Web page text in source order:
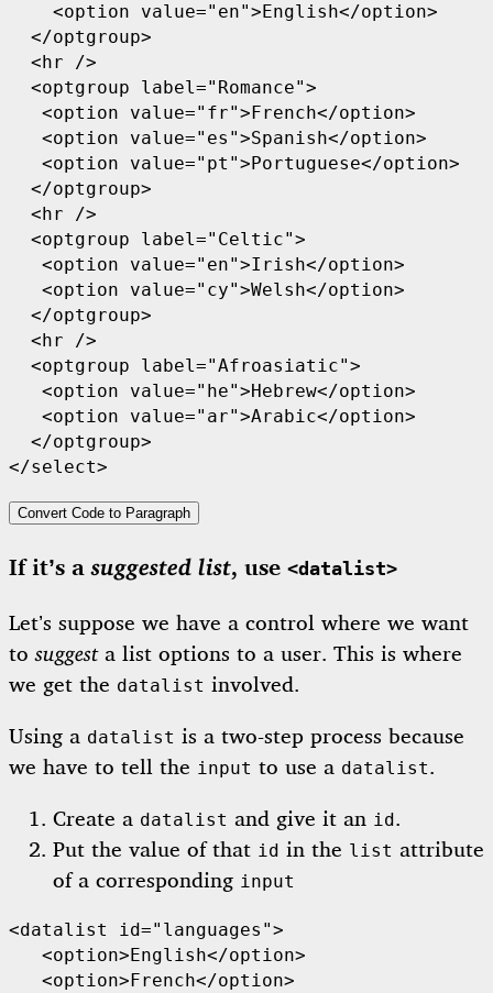
    <option value="en">English</option>
  </optgroup>
  <hr />
  <optgroup label="Romance">
   <option value="fr">French</option>
   <option value="es">Spanish</option>
   <option value="pt">Portuguese</option>
  </optgroup>
  <hr />
  <optgroup label="Celtic">
   <option value="en">Irish</option>
   <option value="cy">Welsh</option>
  </optgroup>
  <hr />
  <optgroup label="Afroasiatic">
   <option value="he">Hebrew</option>
   <option value="ar">Arabic</option>
  </optgroup>
</select>
Convert Code to Paragraph
If it’s asuggested list, use <datalist>
Let’s suppose we have a control where we want
tosuggesta list options to a user. This is where
we get the datalist involved.
Using a datalist is a two-step process because
we have to tell the input to use a datalist.
Create a datalist and give it an id .
Put the value of that id in the list attribute
of a corresponding input
<datalist id="languages">
   <option>English</option>
   <option>French</option>